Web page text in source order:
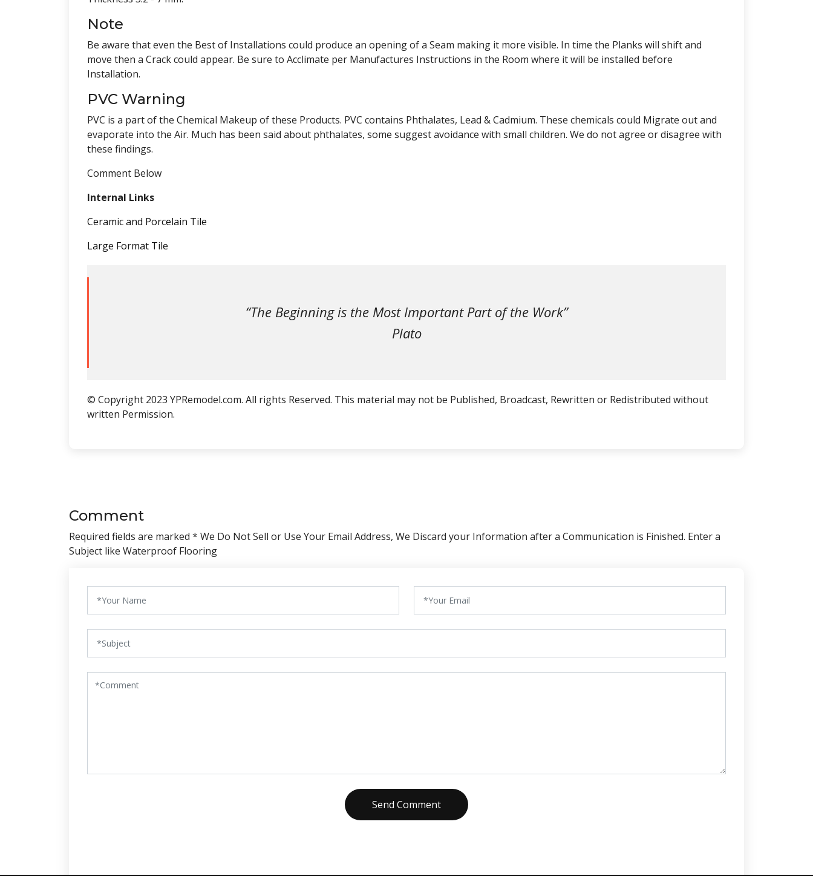
Note
Be aware that even the Best of Installations could produce an opening of a Seam making it more visible. In time the Planks will shift and
move then a Crack could appear. Be sure to Acclimate per Manufactures Instructions in the Room where it will be installed before
Installation.
PVC Warning
PVC is a part of the Chemical Makeup of these Products. PVC contains Phthalates, Lead & Cadmium. These chemicals could Migrate out and
evaporate into the Air. Much has been said about phthalates, some suggest avoidance with small children. We do not agree or disagree with
these findings.
Comment Below
Internal Links
Ceramic and Porcelain Tile
Large Format Tile
“The Beginning is the Most Important Part of the Work”
Plato
© Copyright 2023 YPRemodel.com. All rights Reserved. This material may not be Published, Broadcast, Rewritten or Redistributed without
written Permission.
Comment
Required fields are marked * We Do Not Sell or Use Your Email Address, We Discard your Information after a Communication is Finished. Enter a
Subject like Waterproof Flooring
Send Comment